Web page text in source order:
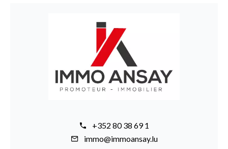
+352 80 38 69 1
immo@immoansay.lu